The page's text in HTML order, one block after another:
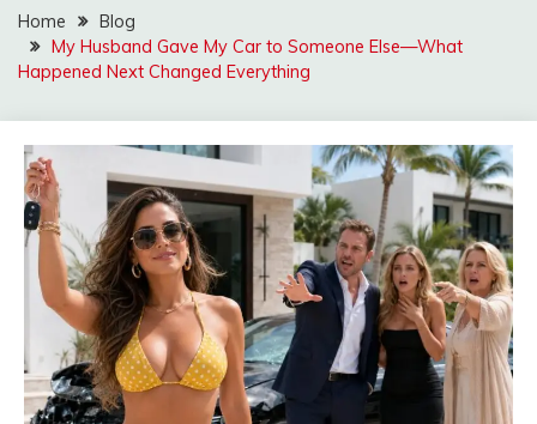
Home
Blog
My Husband Gave My Car to Someone Else—What
Happened Next Changed Everything